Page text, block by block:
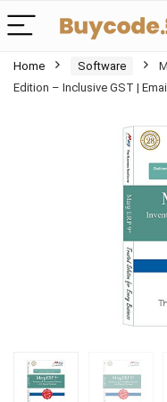
Home Software
Edition – Inclusive GST |